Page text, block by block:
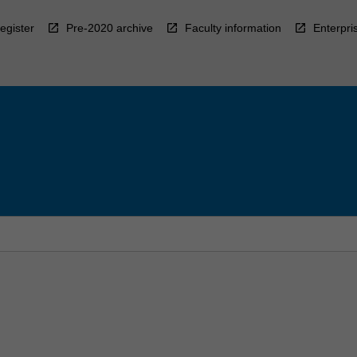
Pre-2020 archive Faculty information